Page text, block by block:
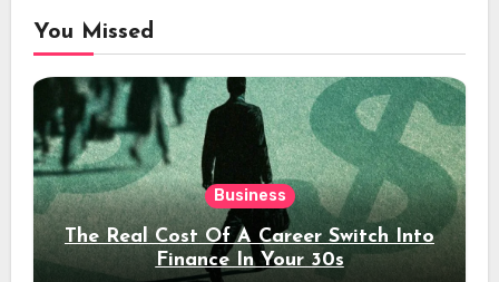
You Missed
Business
The Real Cost Of A Career Switch Into
Finance In Your 30s